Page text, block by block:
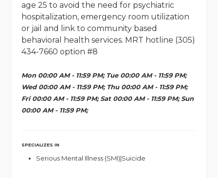
age 25 to avoid the need for psychiatric
hospitalization, emergency room utilization
or jail and link to community based
behavioral health services. MRT hotline (305)
434-7660 option #8
Mon 00:00 AM - 11:59 PM; Tue 00:00 AM - 11:59 PM;
Wed 00:00 AM - 11:59 PM; Thu 00:00 AM - 11:59 PM;
Fri 00:00 AM - 11:59 PM; Sat 00:00 AM - 11:59 PM; Sun
00:00 AM - 11:59 PM;
SPECIALIZES IN
Serious Mental Illness (SMI)|Suicide